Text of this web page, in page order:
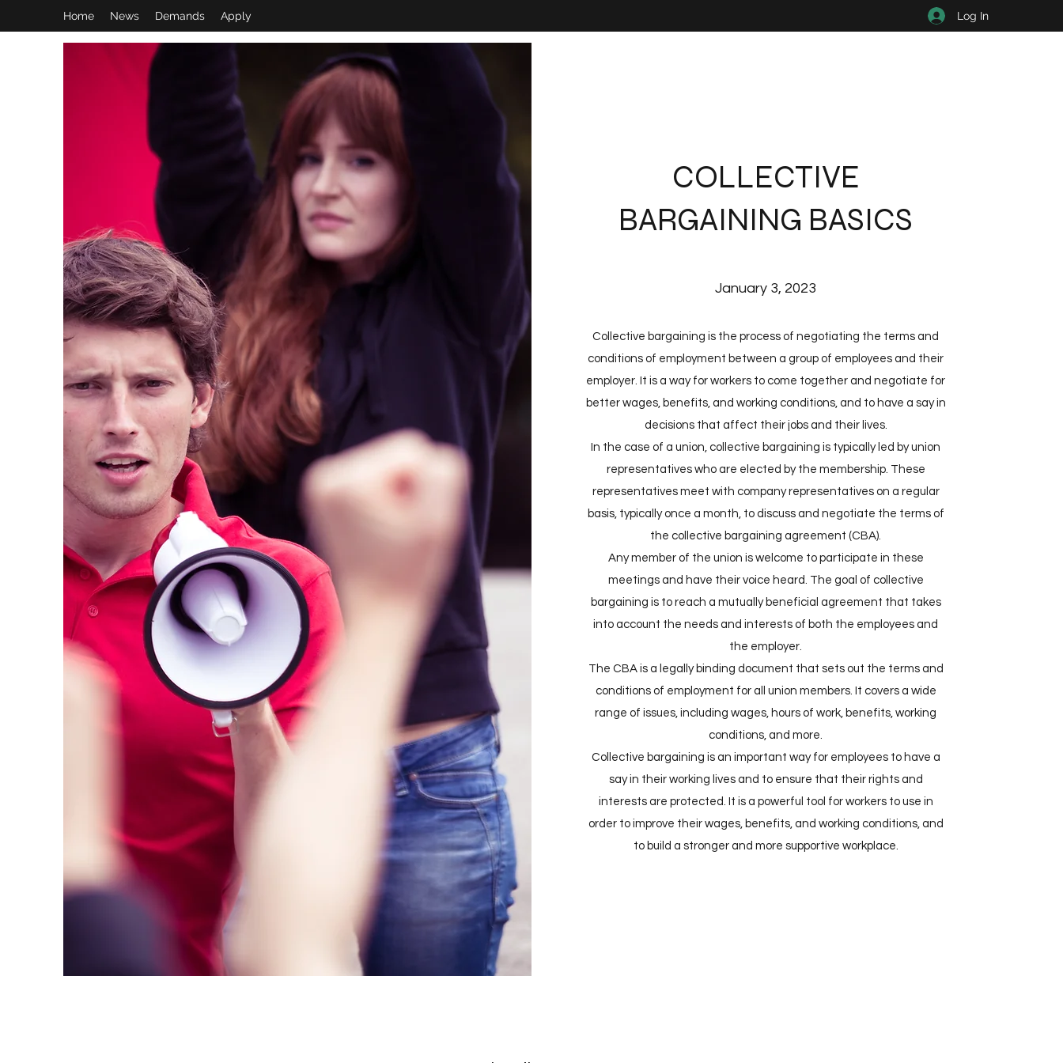
Home News Demands Apply Log In
COLLECTIVE
BARGAINING BASICS
January 3, 2023
Collective bargaining is the process of negotiating the terms and
conditions of employment between a group of employees and their
employer. It is a way for workers to come together and negotiate for
better wages, benefits, and working conditions, and to have a say in
decisions that affect their jobs and their lives.
In the case of a union, collective bargaining is typically led by union
representatives who are elected by the membership. These
representatives meet with company representatives on a regular
basis, typically once a month, to discuss and negotiate the terms of
the collective bargaining agreement (CBA).
Any member of the union is welcome to participate in these
meetings and have their voice heard. The goal of collective
bargaining is to reach a mutually beneficial agreement that takes
into account the needs and interests of both the employees and
the employer.
The CBA is a legally binding document that sets out the terms and
conditions of employment for all union members. It covers a wide
range of issues, including wages, hours of work, benefits, working
conditions, and more.
Collective bargaining is an important way for employees to have a
say in their working lives and to ensure that their rights and
interests are protected. It is a powerful tool for workers to use in
order to improve their wages, benefits, and working conditions, and
to build a stronger and more supportive workplace.